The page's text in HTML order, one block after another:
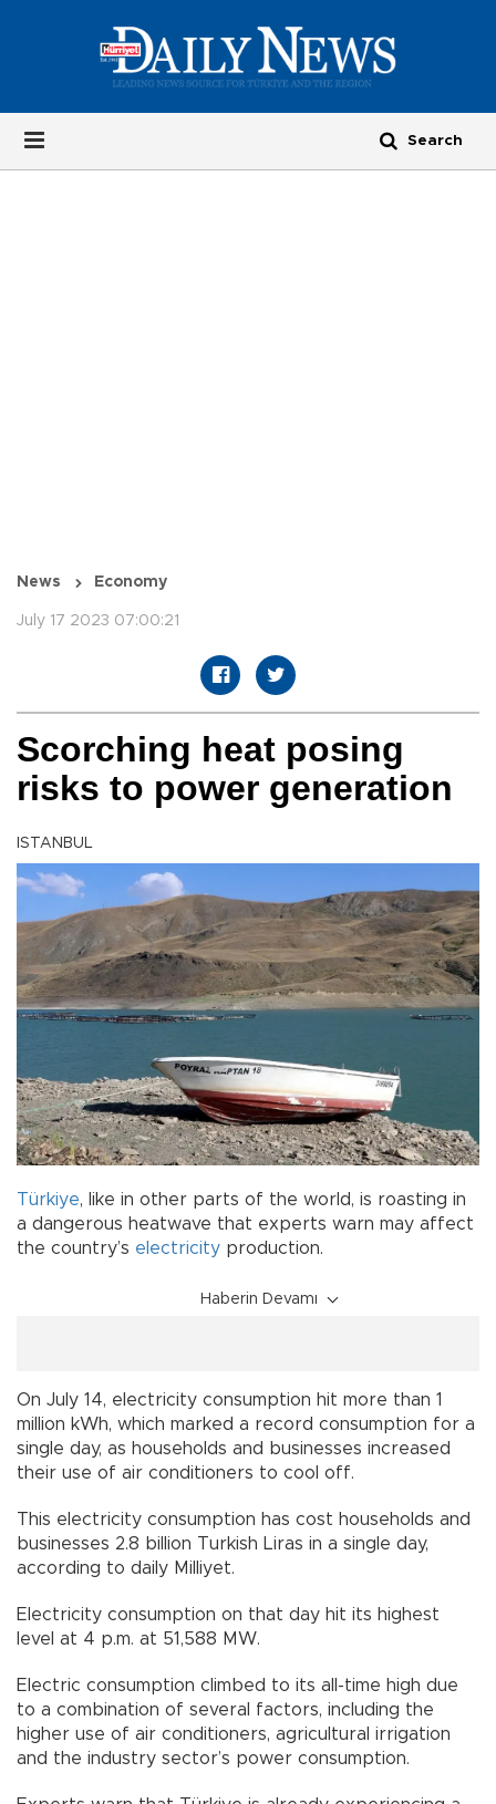
News Economy
July 17 2023 07:00:21
Scorching heat posing
risks to power generation
ISTANBUL
Türkiye, like in other parts of the world, is roasting in
a dangerous heatwave that experts warn may affect
the country’s electricity production.
Haberin Devamı
On July 14, electricity consumption hit more than 1
million kWh, which marked a record consumption for a
single day, as households and businesses increased
their use of air conditioners to cool off.
This electricity consumption has cost households and
businesses 2.8 billion Turkish Liras in a single day,
according to daily Milliyet.
Electricity consumption on that day hit its highest
level at 4 p.m. at 51,588 MW.
Electric consumption climbed to its all-time high due
to a combination of several factors, including the
higher use of air conditioners, agricultural irrigation
and the industry sector’s power consumption.